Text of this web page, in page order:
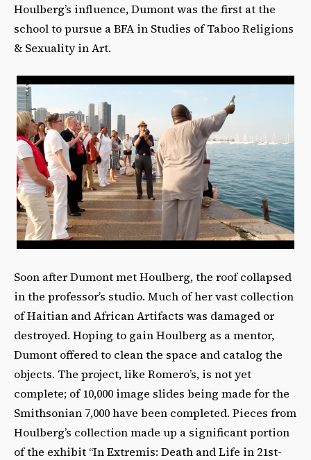
Houlberg’s influence, Dumont was the first at the
school to pursue a BFA in Studies of Taboo Religions
& Sexuality in Art.
Soon after Dumont met Houlberg, the roof collapsed
in the professor’s studio. Much of her vast collection
of Haitian and African Artifacts was damaged or
destroyed. Hoping to gain Houlberg as a mentor,
Dumont offered to clean the space and catalog the
objects. The project, like Romero’s, is not yet
complete; of 10,000 image slides being made for the
Smithsonian 7,000 have been completed. Pieces from
Houlberg’s collection made up a significant portion
of the exhibit “In Extremis: Death and Life in 21st-